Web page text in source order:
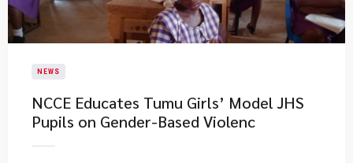
NEWS
NCCE Educates Tumu Girls’ Model JHS
Pupils on Gender-Based Violenc